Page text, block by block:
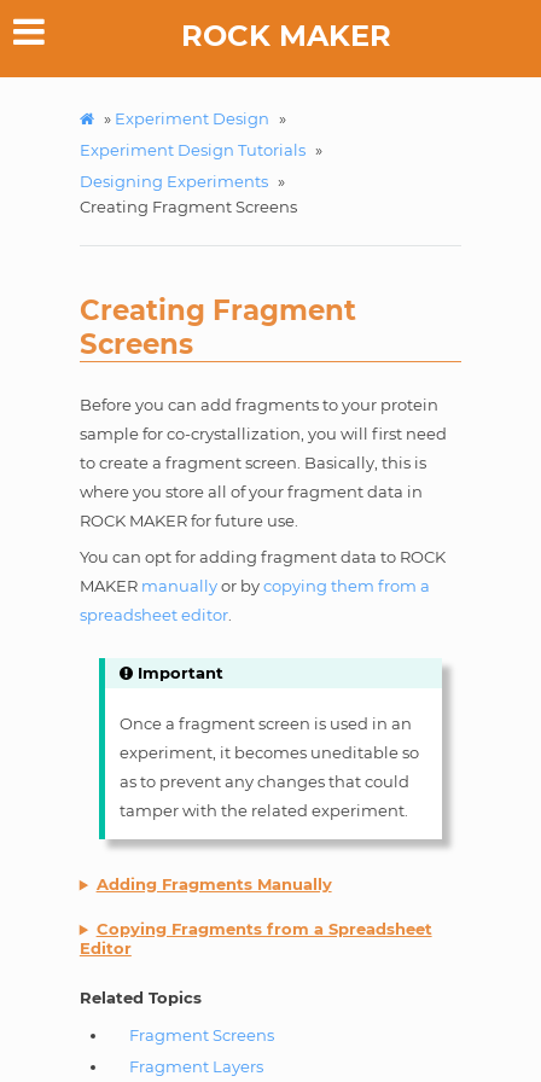
ROCK MAKER
» Experiment Design »
Experiment Design Tutorials »
Designing Experiments »
Creating Fragment Screens
Creating Fragment
Screens
Before you can add fragments to your protein
sample for co-crystallization, you will first need
to create a fragment screen. Basically, this is
where you store all of your fragment data in
ROCK MAKER for future use.
You can opt for adding fragment data to ROCK
MAKER manuallyor bycopying them from a
spreadsheet editor.
Important
Once a fragment screen is used in an
experiment, it becomes uneditable so
as to prevent any changes that could
tamper with the related experiment.
Adding Fragments Manually
Copying Fragments from a Spreadsheet
Editor
Related Topics
Fragment Screens
Fragment Layers